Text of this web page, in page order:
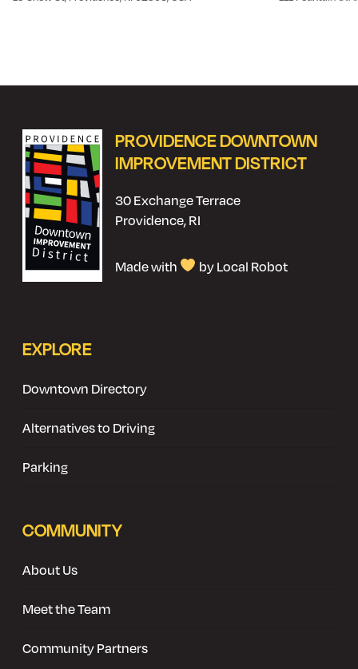
PROVIDENCE DOWNTOWN
IMPROVEMENT DISTRICT
30 Exchange Terrace
Providence, RI
Made with by Local Robot
EXPLORE
Downtown Directory
Alternatives to Driving
Parking
COMMUNITY
About Us
Meet the Team
Community Partners